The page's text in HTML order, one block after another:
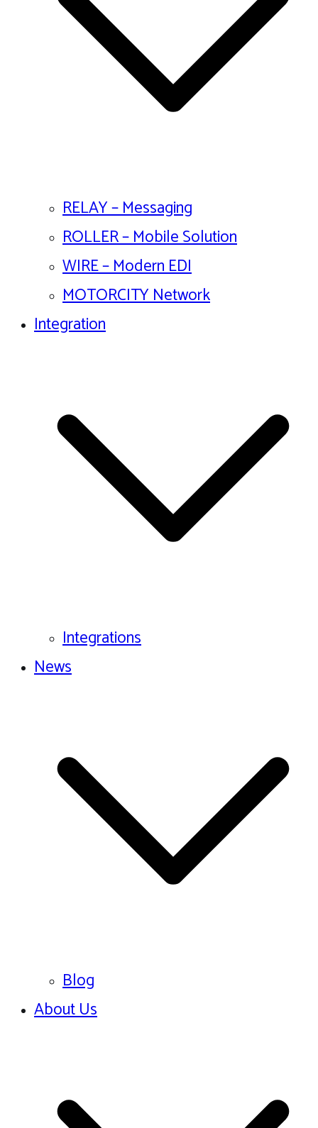
RELAY – Messaging
ROLLER – Mobile Solution
WIRE – Modern EDI
MOTORCITY Network
Integration
Integrations
News
Blog
About Us